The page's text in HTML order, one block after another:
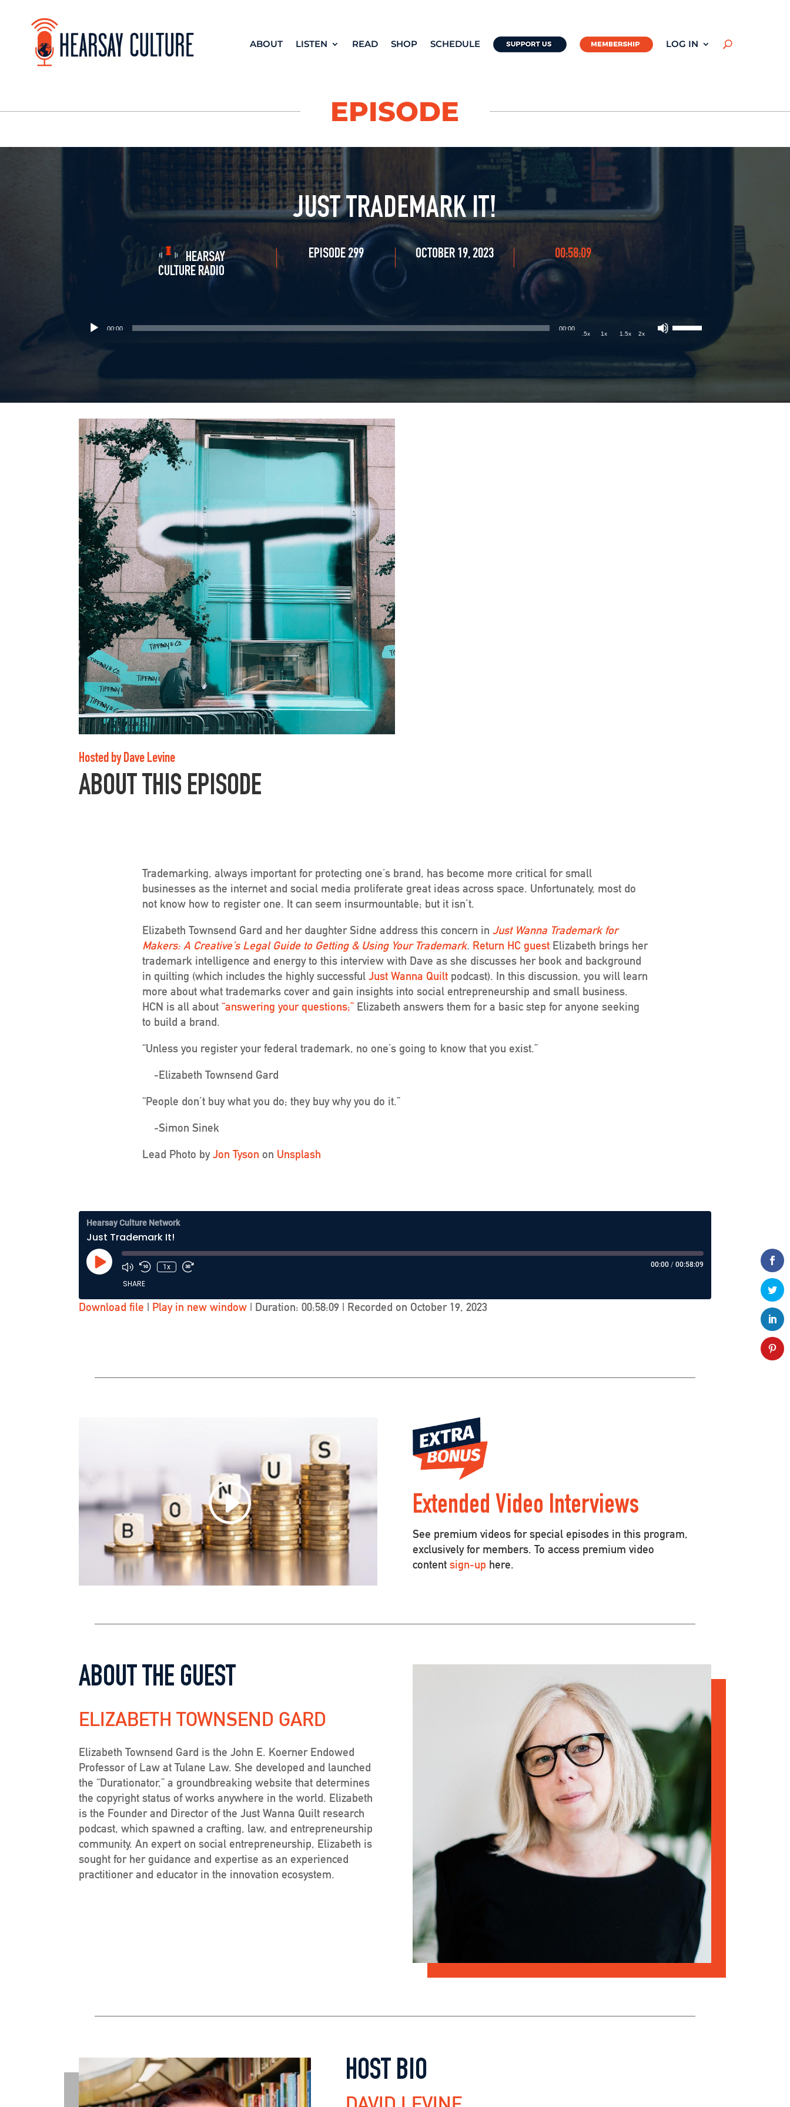
ABOUT LISTEN READ SHOP SCHEDULE LOG IN U
EPISODE
JUST TRADEMARK IT!
HEARSAY
CULTURE RADIO
EPISODE 299 OCTOBER 19, 2023 00:58:09
00:00 00:00
.5x 1x 1.5x 2x
Hosted by Dave Levine
ABOUT THIS EPISODE
Trademarking, always important for protecting one’s brand, has become more critical for small
businesses as the internet and social media proliferate great ideas across space. Unfortunately, most do
not know how to register one. It can seem insurmountable; but it isn’t.
Elizabeth Townsend Gard and her daughterSidne address this concern in Just Wanna Trademark for
Makers: A Creative’s Legal Guide to Getting & Using Your Trademark. Return HC guest Elizabeth brings her
trademark intelligence and energy to this interview with Dave as she discusses her book and background
in quilting (which includes the highly successful Just Wanna Quiltpodcast). In this discussion, you will learn
more about what trademarks cover and gain insights into social entrepreneurship and small business.
HCN is all about “answering your questions;”Elizabeth answers them for a basic step for anyone seeking
to build a brand.
“Unless you register your federal trademark, no one’s going to know that you exist.”
-Elizabeth Townsend Gard
“People don’t buy what you do; they buy why you do it.”
-Simon Sinek
Lead Photo by Jon Tyson on Unsplash
Hearsay Culture Network
Just Trademark It!
Play
Episode
1x 00:00 / 00:58:09
SHARE
Download file | Play in new window | Duration: 00:58:09 | Recorded on October 19, 2023
Extended Video Interviews
See premium videos for special episodes in this program,
exclusively for members. To access premium video
content sign-up here.
ABOUT THE GUEST
ELIZABETH TOWNSEND GARD
Elizabeth Townsend Gard is the John E. Koerner Endowed
Professor of Law at Tulane Law. She developed and launched
the “Durationator,” a groundbreaking website that determines
the copyright status of works anywhere in the world. Elizabeth
is the Founder and Director of the Just Wanna Quilt research
podcast, which spawned a crafting, law, and entrepreneurship
community. An expert on social entrepreneurship, Elizabeth is
sought for her guidance and expertise as an experienced
practitioner and educator in the innovation ecosystem.
HOST BIO